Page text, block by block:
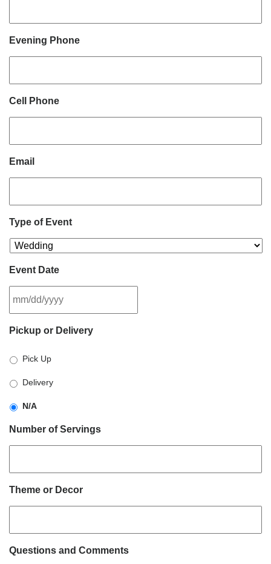
Evening Phone
Cell Phone
Email
Type of Event
Event Date
slash
slash
YYYY
Pickup or Delivery
Pick Up
Delivery
N/A
Number of Servings
Theme or Decor
Questions and Comments